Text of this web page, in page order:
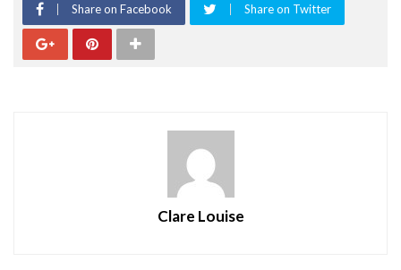
Share on Facebook Share on Twitter
Clare Louise